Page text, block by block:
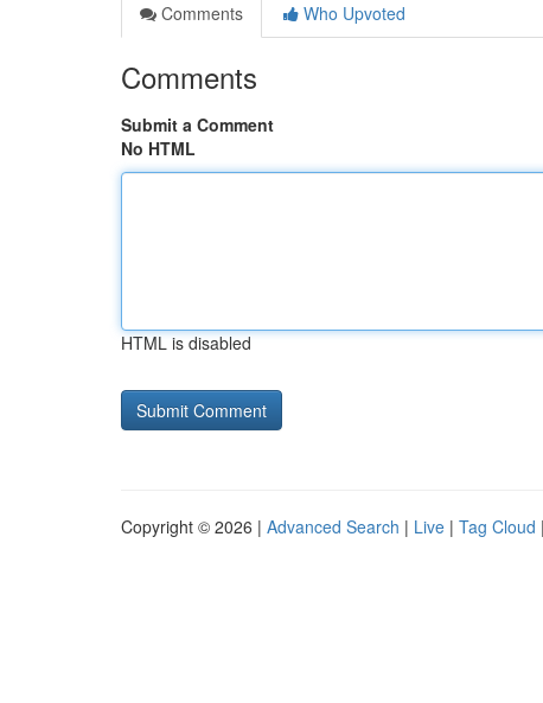
Comments
Who Upvoted
Comments
Submit a Comment
No HTML
HTML is disabled
Copyright © 2026 | Advanced Search | Live | Tag Cloud |